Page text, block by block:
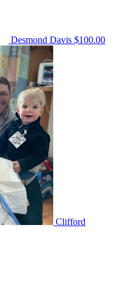
Desmond Davis $100.00
Clifford